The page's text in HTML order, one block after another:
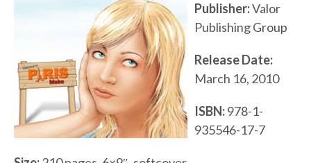
Publisher:Valor
Publishing Group
Release Date:
March 16, 2010
ISBN:978-1-
935546-17-7